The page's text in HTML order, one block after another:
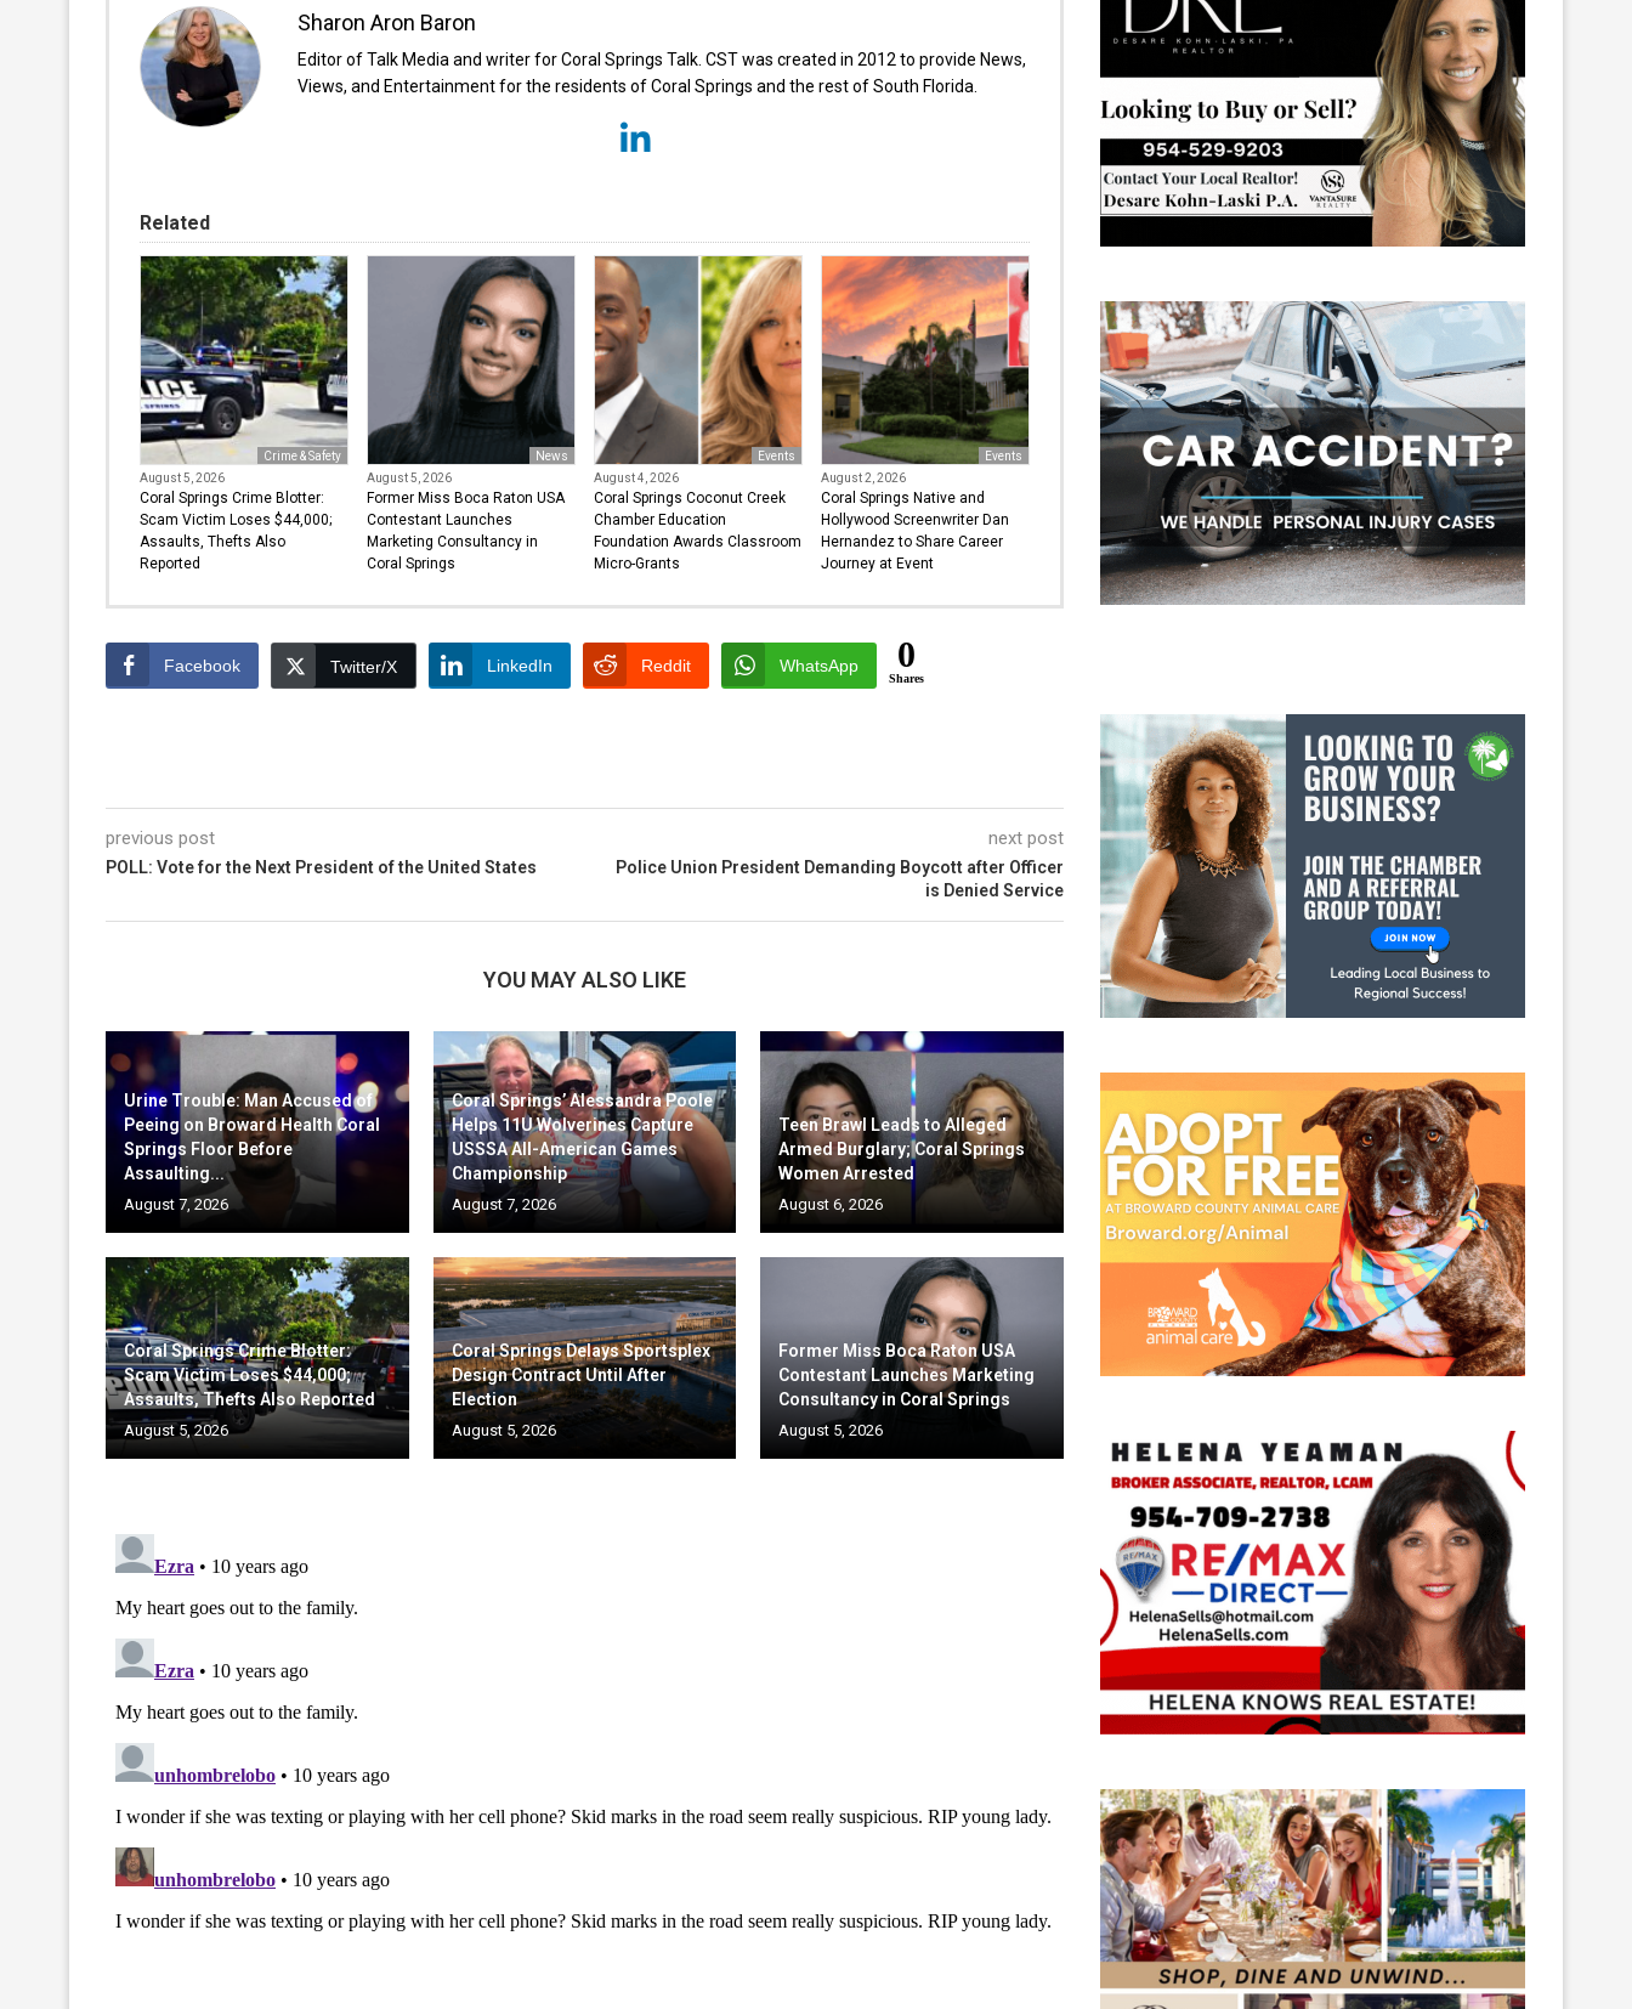
Sharon Aron Baron
Editor of Talk Media and writer for Coral Springs Talk. CST was created in 2012 to provide News,
Views, and Entertainment for the residents of Coral Springs and the rest of South Florida.
Related
Crime & Safety
August 5, 2026
Coral Springs Crime Blotter:
Scam Victim Loses $44,000;
Assaults, Thefts Also
Reported
News
August 5, 2026
Former Miss Boca Raton USA
Contestant Launches
Marketing Consultancy in
Coral Springs
Events
August 4, 2026
Coral Springs Coconut Creek
Chamber Education
Foundation Awards Classroom
Micro-Grants
Events
August 2, 2026
Coral Springs Native and
Hollywood Screenwriter Dan
Hernandez to Share Career
Journey at Event
Facebook Twitter/X LinkedIn Reddit WhatsApp 0
Shares
previous post
POLL: Vote for the Next President of the United States
next post
Police Union President Demanding Boycott after Officer
is Denied Service
YOU MAY ALSO LIKE
Urine Trouble: Man Accused of
Peeing on Broward Health Coral
Springs Floor Before
Assaulting...
August 7, 2026
Coral Springs’ Alessandra Poole
Helps 11U Wolverines Capture
USSSA All-American Games
Championship
August 7, 2026
Teen Brawl Leads to Alleged
Armed Burglary; Coral Springs
Women Arrested
August 6, 2026
Coral Springs Crime Blotter:
Scam Victim Loses $44,000;
Assaults, Thefts Also Reported
August 5, 2026
Coral Springs Delays Sportsplex
Design Contract Until After
Election
August 5, 2026
Former Miss Boca Raton USA
Contestant Launches Marketing
Consultancy in Coral Springs
August 5, 2026